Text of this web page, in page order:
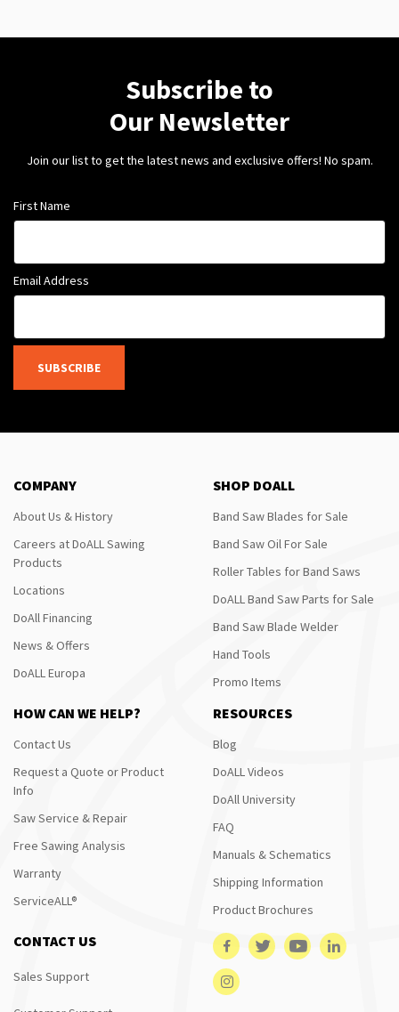
Subscribe to
Our Newsletter
Join our list to get the latest news and exclusive offers! No spam.
First Name
Email Address
SUBSCRIBE
COMPANY
About Us & History
Careers at DoALL Sawing
Products
Locations
DoAll Financing
News & Offers
DoALL Europa
SHOP DOALL
Band Saw Blades for Sale
Band Saw Oil For Sale
Roller Tables for Band Saws
DoALL Band Saw Parts for Sale
Band Saw Blade Welder
Hand Tools
Promo Items
HOW CAN WE HELP?
Contact Us
Request a Quote or Product
Info
Saw Service & Repair
Free Sawing Analysis
Warranty
ServiceALL®
RESOURCES
Blog
DoALL Videos
DoAll University
FAQ
Manuals & Schematics
Shipping Information
Product Brochures
CONTACT US
Sales Support